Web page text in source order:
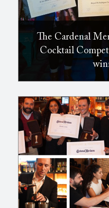
The Cardenal
Cocktail